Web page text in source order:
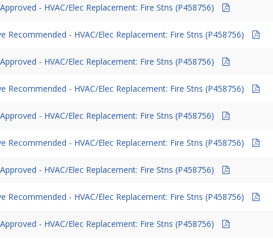
- HVAC/Elec Replacement: Fire Stns (P458756)
Recommended - HVAC/Elec Replacement: Fire Stns (P458756)
- HVAC/Elec Replacement: Fire Stns (P458756)
Recommended - HVAC/Elec Replacement: Fire Stns (P458756)
- HVAC/Elec Replacement: Fire Stns (P458756)
Recommended - HVAC/Elec Replacement: Fire Stns (P458756)
- HVAC/Elec Replacement: Fire Stns (P458756)
Recommended - HVAC/Elec Replacement: Fire Stns (P458756)
- HVAC/Elec Replacement: Fire Stns (P458756)